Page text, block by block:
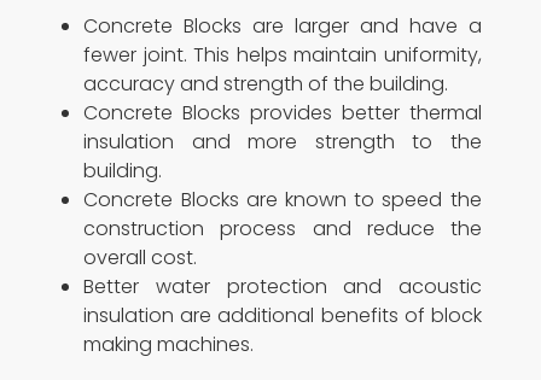
Concrete Blocks are larger and have a
fewer joint. This helps maintain uniformity,
accuracy and strength of the building.
Concrete Blocks provides better thermal
insulation and more strength to the
building.
Concrete Blocks are known to speed the
construction process and reduce the
overall cost.
Better water protection and acoustic
insulation are additional benefits of block
making machines.